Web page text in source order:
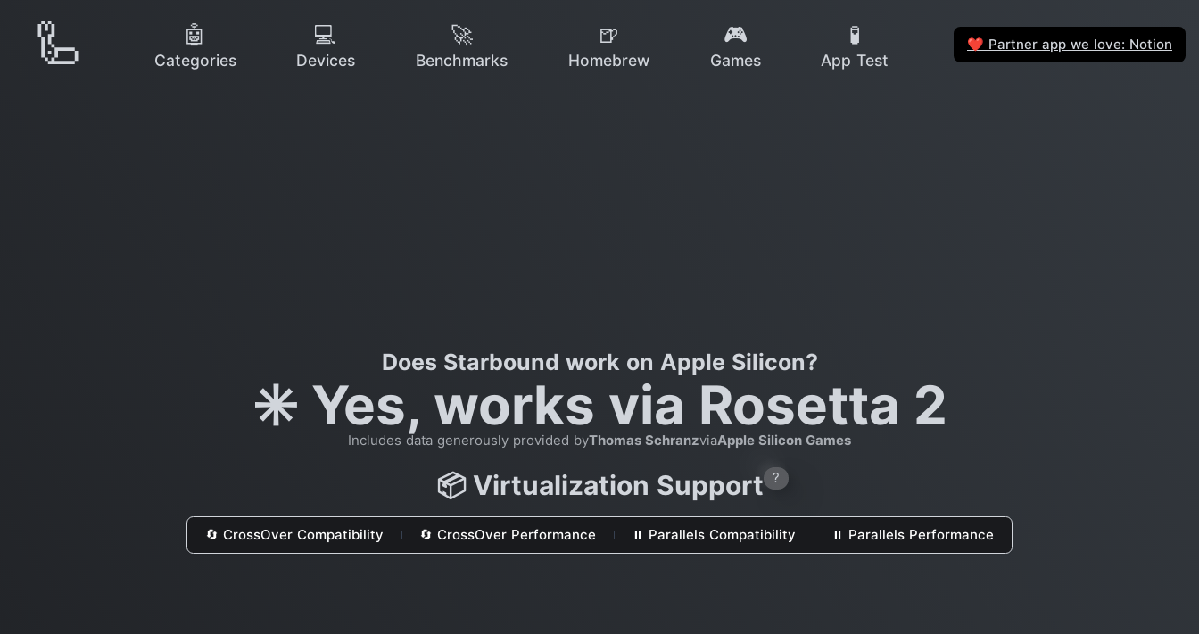
🦾 🤖
Categories
💻
Devices
🚀
Benchmarks
🍺
Homebrew
🎮
Games
🧪
App Test
❤️ Partner app we love: Notion
Does Starbound work on Apple Silicon?
✳️ Yes, works via Rosetta 2
Includes data generously provided byThomas SchranzviaApple Silicon Games
📦 Virtualization Support ?
🔄 CrossOver Compatibility 🔄 CrossOver Performance ⏸ Parallels Compatibility ⏸ Parallels Performance